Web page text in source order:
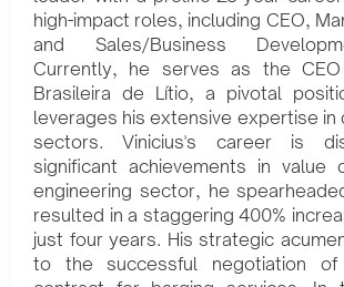
high-impact roles, including CEO,
and Sales/Business
Currently, he serves as the CEO
Brasileira de Lítio, a pivotal
leverages his extensive expertise in
sectors. Vinicius's career is
significant achievements in value
engineering sector, he
resulted in a staggering 400%
just four years. His strategic
to the successful negotiation